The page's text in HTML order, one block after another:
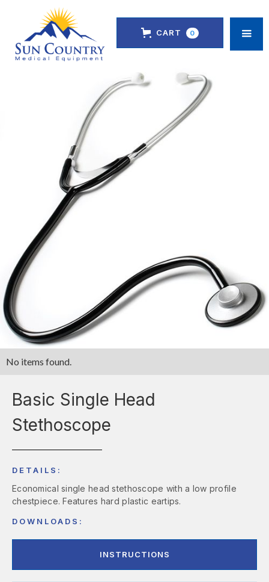
CART 0
No items found.
Basic Single Head
Stethoscope
DETAILS:
Economical single head stethoscope with a low profile
chestpiece. Features hard plastic eartips.
DOWNLOADS:
INSTRUCTIONS